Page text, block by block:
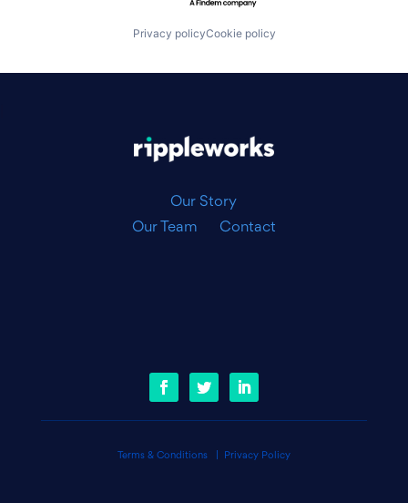
Privacy policyCookie policy
Our Story
Our Team
Contact
Terms & Conditions| Privacy Policy